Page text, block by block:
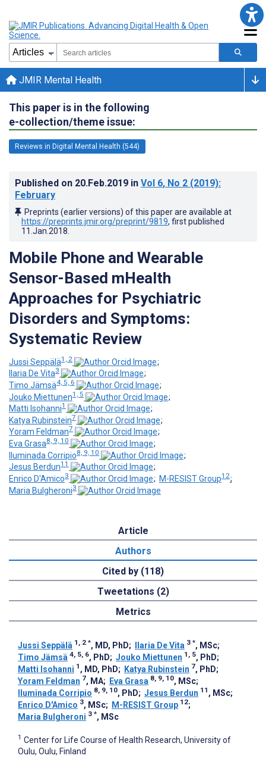
JMIR Mental Health
This paper is in the following
e-collection/theme issue:
Reviews in Digital Mental Health (544)
Published on 20.Feb.2019 in Vol 6, No 2 (2019):
February
Preprints (earlier versions) of this paper are available at
https://preprints.jmir.org/preprint/9819, first published
11.Jan.2018
Mobile Phone and Wearable
Sensor-Based mHealth
Approaches for Psychiatric
Disorders and Symptoms:
Systematic Review
Jussi Seppälä1, 2
;
Ilaria De Vita3
;
Timo Jämsä4, 5, 6
;
Jouko Miettunen1, 5
;
Matti Isohanni1
;
Katya Rubinstein7
;
Yoram Feldman7
;
Eva Grasa8, 9, 10
;
Iluminada Corripio8, 9, 10
;
Jesus Berdun11
;
Enrico D'Amico3 ; M-RESIST Group12;
Maria Bulgheroni3
Article
Authors
Cited by (118)
Tweetations (2)
Metrics
Jussi Seppälä 1, 2 *, MD, PhD; Ilaria De Vita 3 *, MSc;
Timo Jämsä 4, 5, 6, PhD; Jouko Miettunen 1, 5, PhD;
Matti Isohanni 1 , MD, PhD; Katya Rubinstein 7, PhD;
Yoram Feldman 7, MA; Eva Grasa 8, 9, 10, MSc;
Iluminada Corripio 8, 9, 10, PhD; Jesus Berdun 11 , MSc;
Enrico D'Amico 3, MSc; M-RESIST Group 12;
Maria Bulgheroni 3 *, MSc
1 Center for Life Course of Health Research, University of
Oulu, Oulu, Finland